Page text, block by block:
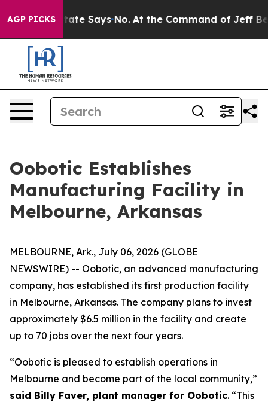
AGP PICKS
The State Says No. At the Command of Jeff
Oobotic Establishes
Manufacturing Facility in
Melbourne, Arkansas
MELBOURNE, Ark., July 06, 2026 (GLOBE
NEWSWIRE) -- Oobotic, an advanced manufacturing
company, has established its first production facility
in Melbourne, Arkansas. The company plans to invest
approximately $6.5 million in the facility and create
up to 70 jobs over the next four years.
“Oobotic is pleased to establish operations in
Melbourne and become part of the local community,”
said Billy Faver, plant manager for Oobotic. “This